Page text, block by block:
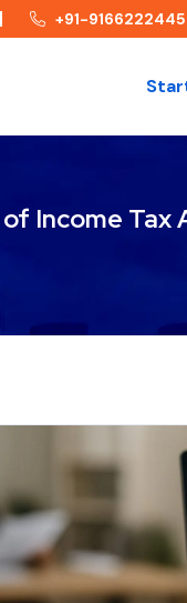
+91-9166222445
Income Tax